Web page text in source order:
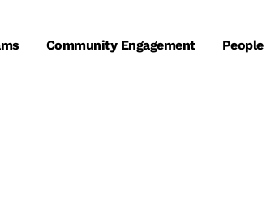
Community Engagement People